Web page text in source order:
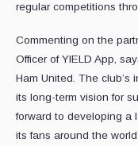
regular competitions
Commenting on the
Officer of YIELD App,
Ham United. The club’s
its long-term vision for
forward to developing a
its fans around the